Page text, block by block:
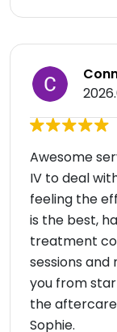
Awesome
IV to deal
feeling the
is the best,
treatment
sessions and
you from
the aftercare
Sophie.